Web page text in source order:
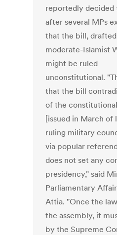
reportedly decided
after several MPs
that the bill,
moderate-Islamist
might be ruled
unconstitutional.
that the bill
of the
[issued in March of
ruling military
via popular
does not set any
presidency," said
Parliamentary
Attia. "Once the
the assembly, it
by the Supreme